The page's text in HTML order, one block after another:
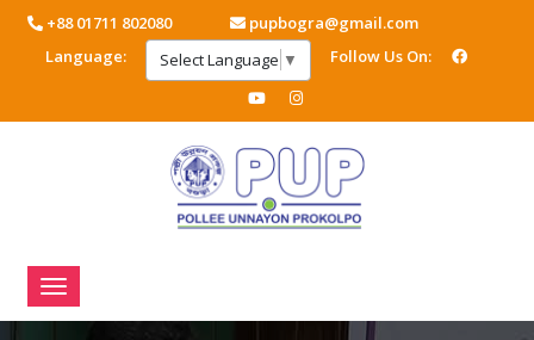
+88 01711 802080
pupbogra@gmail.com
Language:
Select Language ▼ Follow Us On: